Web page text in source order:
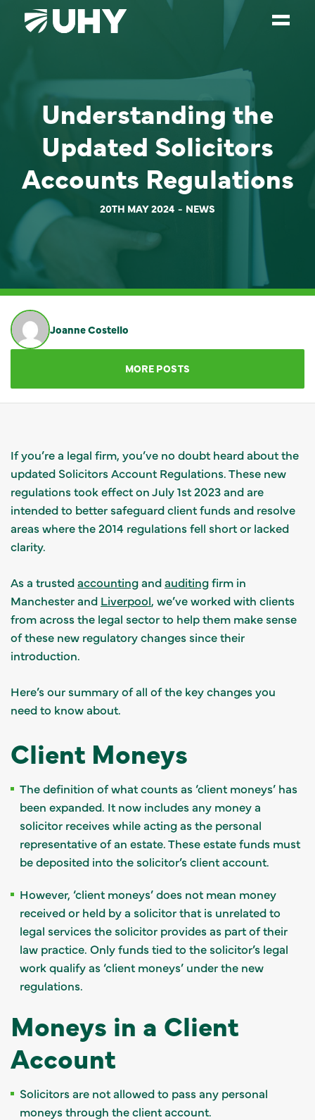
WEALTH MANAGEMENT
ABOUT
OUR PEOPLE
PARTNERS
CAREERS
NEWS
GET IN TOUCH
Understanding the
Updated Solicitors
Accounts Regulations
20TH MAY 2024 NEWS
Joanne Costello
MORE POSTS
If you’re a legal firm, you’ve no doubt heard about the
updated Solicitors Account Regulations. These new
regulations took effect on July 1st 2023 and are
intended to better safeguard client funds and resolve
areas where the 2014 regulations fell short or lacked
clarity.
As a trustedaccountingandauditingfirm in
Manchester and Liverpool, we’ve worked with clients
from across the legal sector to help them make sense
of these new regulatory changes since their
introduction.
Here’s our summary of all of the key changes you
need to know about.
Client Moneys
The definition of what counts as ‘client moneys’ has
been expanded. It now includes any money a
solicitor receives while acting as the personal
representative of an estate. These estate funds must
be deposited into the solicitor’s client account.
However, ‘client moneys’ does not mean money
received or held by a solicitor that is unrelated to
legal services the solicitor provides as part of their
law practice. Only funds tied to the solicitor’s legal
work qualify as ‘client moneys’ under the new
regulations.
Moneys in a Client
Account
Solicitors are not allowed to pass any personal
moneys through the client account.